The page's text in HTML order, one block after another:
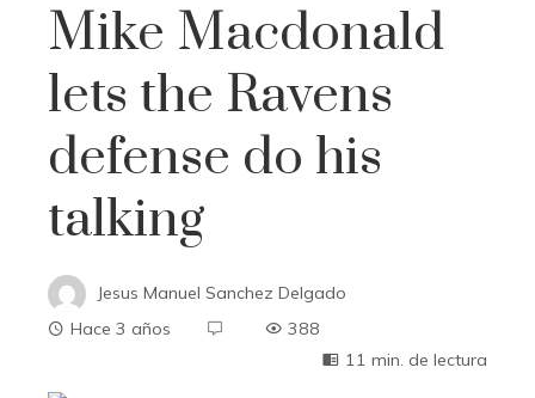
Mike Macdonald
lets the Ravens
defense do his
talking
Jesus Manuel Sanchez Delgado
Hace 3 años
388
11 min. de lectura